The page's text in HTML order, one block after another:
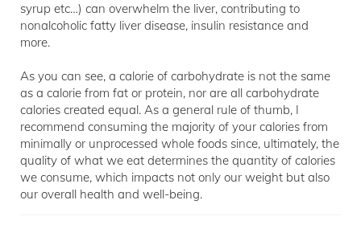
syrup etc…) can overwhelm the liver, contributing to
nonalcoholic fatty liver disease, insulin resistance and
more.
As you can see, a calorie of carbohydrate is not the same
as a calorie from fat or protein, nor are all carbohydrate
calories created equal. As a general rule of thumb, I
recommend consuming the majority of your calories from
minimally or unprocessed whole foods since, ultimately, the
quality of what we eat determines the quantity of calories
we consume, which impacts not only our weight but also
our overall health and well-being.